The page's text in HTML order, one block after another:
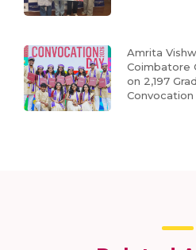
Amrita
Coimbatore
on 2,197
Convocation